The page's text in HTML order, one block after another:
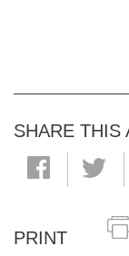
SHARE THIS
PRINT